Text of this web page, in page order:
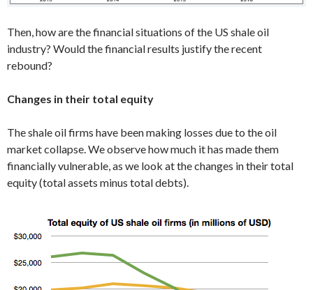
Then, how are the financial situations of the US shale oil
industry? Would the financial results justify the recent
rebound?
Changes in their total equity
The shale oil firms have been making losses due to the oil
market collapse. We observe how much it has made them
financially vulnerable, as we look at the changes in their total
equity (total assets minus total debts).